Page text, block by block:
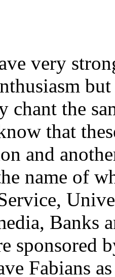
very
chant the
that
and
name of
Banks
sponsored
Fabians